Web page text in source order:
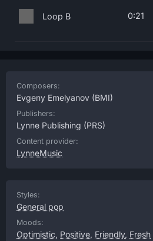
Loop B 0:21
Composers:
Evgeny Emelyanov (BMI)
Publishers:
Lynne Publishing (PRS)
Content provider:
LynneMusic
Styles:
General pop
Moods:
Optimistic, Positive, Friendly, Fresh